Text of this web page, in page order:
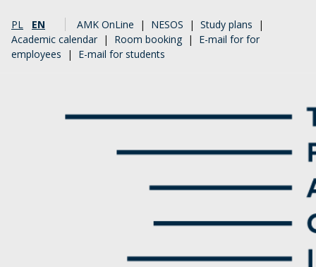
PL EN AMK OnLine | NESOS | Study plans |
Academic calendar | Room booking | E-mail for for
employees | E-mail for students